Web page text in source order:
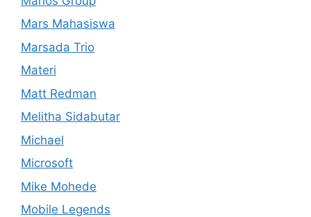
Mars Mahasiswa
Marsada Trio
Materi
Matt Redman
Melitha Sidabutar
Michael
Microsoft
Mike Mohede
Mobile Legends